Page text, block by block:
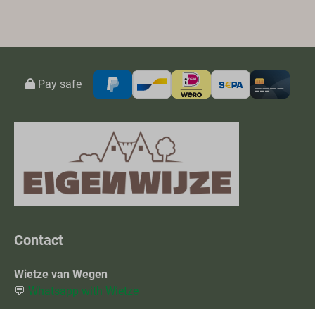
Pay safe
Contact
Wietze van Wegen
💬 Whatsapp with Wietze